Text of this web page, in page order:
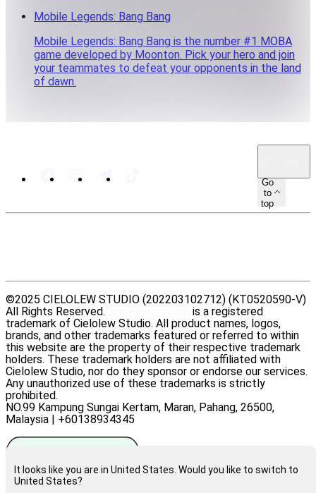
It looks like you are in United States. Would you like to switch to
United States?
Mobile Legends: Bang Bang
Mobile Legends: Bang Bang is the number #1 MOBA
game developed by Moonton. Pick your hero and join
your teammates to defeat your opponents in the land
of dawn.
Go
to
top
©2025 CIELOLEW STUDIO (202203102712) (KT0520590-V)
All Rights Reserved.
is a registered
trademark of Cielolew Studio. All product names, logos,
brands, and other trademarks featured or referred to within
this website are the property of their respective trademark
holders. These trademark holders are not affiliated with
Cielolew Studio, nor do they sponsor or endorse our services.
Any unauthorized use of these trademarks is strictly
prohibited.
NO.99 Kampung Sungai Kertam, Maran, Pahang, 26500,
Malaysia | +60138934345
Rate us on Trustpilot